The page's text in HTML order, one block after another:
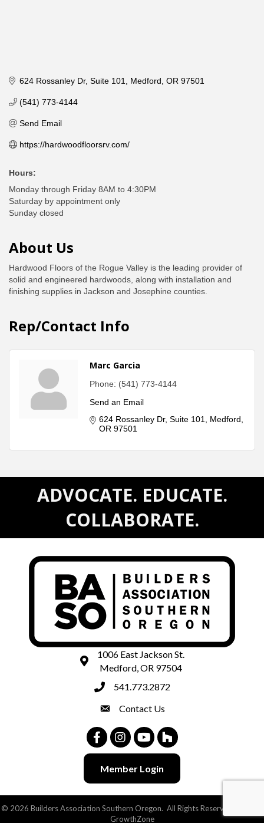
624 Rossanley Dr Suite 101 Medford OR 97501
(541) 773-4144
Send Email
https://hardwoodfloorsrv.com/
Hours:
Monday through Friday 8AM to 4:30PM
Saturday by appointment only
Sunday closed
About Us
Hardwood Floors of the Rogue Valley is the leading provider of
solid and engineered hardwoods, along with installation and
finishing supplies in Jackson and Josephine counties.
Rep/Contact Info
Marc Garcia
Phone: (541) 773-4144
Send an Email
624 Rossanley Dr Suite 101 Medford
OR 97501
ADVOCATE. EDUCATE.
COLLABORATE.
map and address
1006 East Jackson St.
Medford, OR 97504
phone number
541.773.2872
contactContact Us
FacebookInstagramYoutubeHouzz
Member Login
© 2026 Builders Association Southern Oregon. All Rights Reserved | Site by
GrowthZone